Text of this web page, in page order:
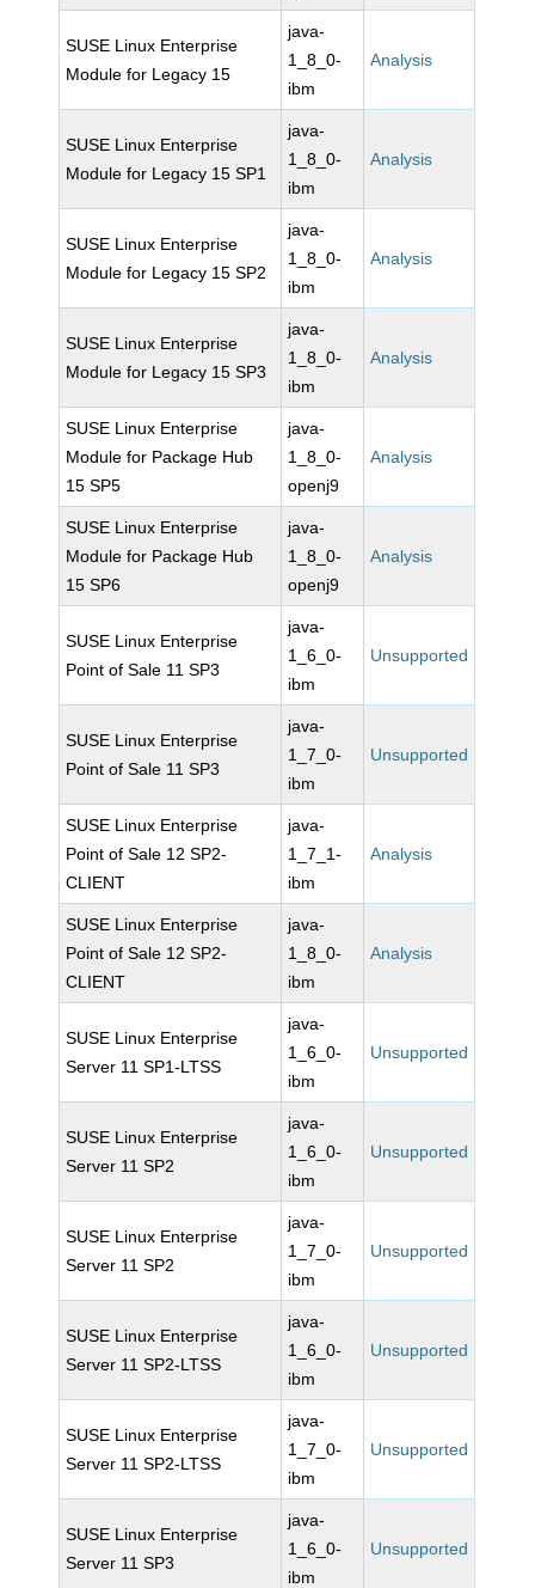
SUSE Linux Enterprise
Module for Legacy 15
java-
1_8_0-
ibm
Analysis
SUSE Linux Enterprise
Module for Legacy 15 SP1
java-
1_8_0-
ibm
Analysis
SUSE Linux Enterprise
Module for Legacy 15 SP2
java-
1_8_0-
ibm
Analysis
SUSE Linux Enterprise
Module for Legacy 15 SP3
java-
1_8_0-
ibm
Analysis
SUSE Linux Enterprise
Module for Package Hub
15 SP5
java-
1_8_0-
openj9
Analysis
SUSE Linux Enterprise
Module for Package Hub
15 SP6
java-
1_8_0-
openj9
Analysis
SUSE Linux Enterprise
Point of Sale 11 SP3
java-
1_6_0-
ibm
Unsupported
SUSE Linux Enterprise
Point of Sale 11 SP3
java-
1_7_0-
ibm
Unsupported
SUSE Linux Enterprise
Point of Sale 12 SP2-
CLIENT
java-
1_7_1-
ibm
Analysis
SUSE Linux Enterprise
Point of Sale 12 SP2-
CLIENT
java-
1_8_0-
ibm
Analysis
SUSE Linux Enterprise
Server 11 SP1-LTSS
java-
1_6_0-
ibm
Unsupported
SUSE Linux Enterprise
Server 11 SP2
java-
1_6_0-
ibm
Unsupported
SUSE Linux Enterprise
Server 11 SP2
java-
1_7_0-
ibm
Unsupported
SUSE Linux Enterprise
Server 11 SP2-LTSS
java-
1_6_0-
ibm
Unsupported
SUSE Linux Enterprise
Server 11 SP2-LTSS
java-
1_7_0-
ibm
Unsupported
SUSE Linux Enterprise
Server 11 SP3
java-
1_6_0-
ibm
Unsupported